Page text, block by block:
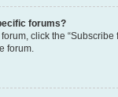
forums?
click the “Subscribe
forum.